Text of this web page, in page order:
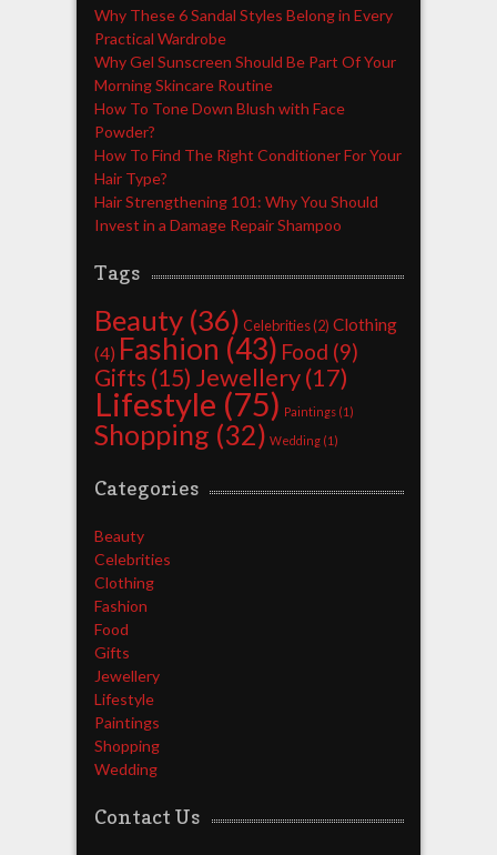
Why These 6 Sandal Styles Belong in Every
Practical Wardrobe
Why Gel Sunscreen Should Be Part Of Your
Morning Skincare Routine
How To Tone Down Blush with Face
Powder?
How To Find The Right Conditioner For Your
Hair Type?
Hair Strengthening 101: Why You Should
Invest in a Damage Repair Shampoo
Tags
Beauty(36) Celebrities(2) Clothing
(4) Fashion (43) Food (9)
Gifts (15) Jewellery(17)
Lifestyle (75) Paintings(1)
Shopping (32) Wedding(1)
Categories
Beauty
Celebrities
Clothing
Fashion
Food
Gifts
Jewellery
Lifestyle
Paintings
Shopping
Wedding
Contact Us